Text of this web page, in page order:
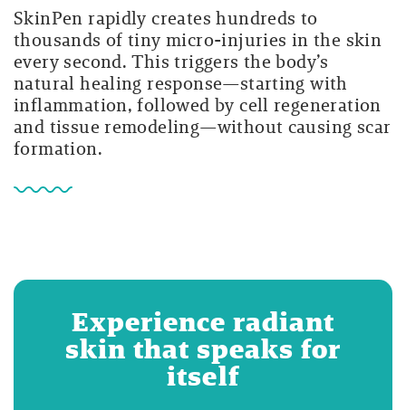
SkinPen rapidly creates hundreds to
thousands of tiny micro-injuries in the skin
every second. This triggers the body’s
natural healing response—starting with
inflammation, followed by cell regeneration
and tissue remodeling—without causing scar
formation.
Experience radiant
skin that speaks for
itself